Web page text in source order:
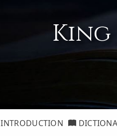
King
INTRODUCTION